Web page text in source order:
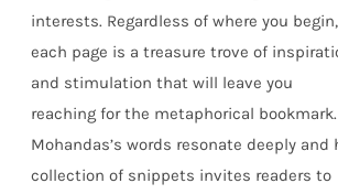
interests. Regardless of where you begin,
each page is a treasure trove of
and stimulation that will leave you
reaching for the metaphorical bookmark.
Mohandas’s words resonate deeply and
collection of snippets invites readers to